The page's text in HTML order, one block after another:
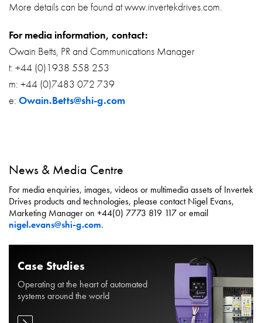
More details can be found at www.invertekdrives.com.
For media information, contact:
Owain Betts, PR and Communications Manager
t: +44 (0)1938 558 253
m: +44 (0)7483 072 739
e: Owain.Betts@shi-g.com
News & Media Centre
For media enquiries, images, videos or multimedia assets of Invertek
Drives products and technologies, please contact Nigel Evans,
Marketing Manager on +44(0) 7773 819 117 or email
nigel.evans@shi-g.com.
Case Studies
Operating at the heart of automated
systems around the world